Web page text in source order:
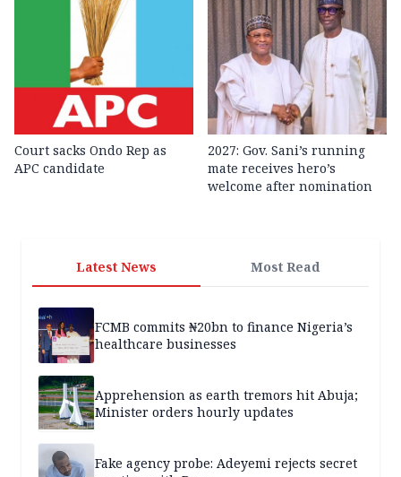
Court sacks Ondo Rep as
APC candidate ‎
2027: Gov. Sani’s running
mate receives hero’s
welcome after nomination
Latest News Most Read
FCMB commits ₦20bn to finance Nigeria’s
healthcare businesses
Apprehension as earth tremors hit Abuja;
Minister orders hourly updates
Fake agency probe: Adeyemi rejects secret